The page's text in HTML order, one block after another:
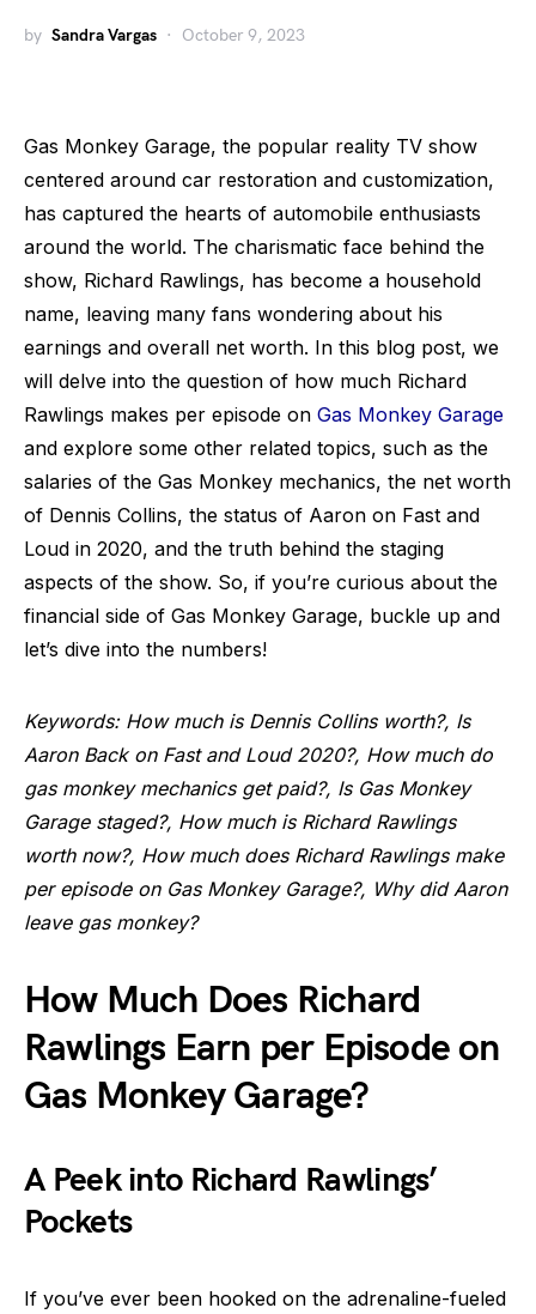
by Sandra Vargas October 9, 2023
Gas Monkey Garage, the popular reality TV show
centered around car restoration and customization,
has captured the hearts of automobile enthusiasts
around the world. The charismatic face behind the
show, Richard Rawlings, has become a household
name, leaving many fans wondering about his
earnings and overall net worth. In this blog post, we
will delve into the question of how much Richard
Rawlings makes per episode on Gas Monkey Garage
and explore some other related topics, such as the
salaries of the Gas Monkey mechanics, the net worth
of Dennis Collins, the status of Aaron on Fast and
Loud in 2020, and the truth behind the staging
aspects of the show. So, if you’re curious about the
financial side of Gas Monkey Garage, buckle up and
let’s dive into the numbers!
Keywords: How much is Dennis Collins worth?, Is
Aaron Back on Fast and Loud 2020?, How much do
gas monkey mechanics get paid?, Is Gas Monkey
Garage staged?, How much is Richard Rawlings
worth now?, How much does Richard Rawlings make
per episode on Gas Monkey Garage?, Why did Aaron
leave gas monkey?
How Much Does Richard
Rawlings Earn per Episode on
Gas Monkey Garage?
A Peek into Richard Rawlings’
Pockets
If you’ve ever been hooked on the adrenaline-fueled